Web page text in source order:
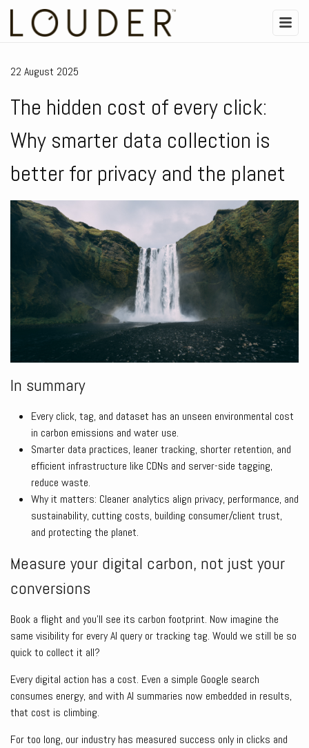
22 August 2025
The hidden cost of every click:
Why smarter data collection is
better for privacy and the planet
In summary
Every click, tag, and dataset has an unseen environmental cost
in carbon emissions and water use.
Smarter data practices, leaner tracking, shorter retention, and
efficient infrastructure like CDNs and server-side tagging,
reduce waste.
Why it matters: Cleaner analytics align privacy, performance, and
sustainability, cutting costs, building consumer/client trust,
and protecting the planet.
Measure your digital carbon, not just your
conversions
Book a flight and you’ll see its carbon footprint. Now imagine the
same visibility for every AI query or tracking tag. Would we still be so
quick to collect it all?
Every digital action has a cost. Even a simple Google search
consumes energy, and with AI summaries now embedded in results,
that cost is climbing.
For too long, our industry has measured success only in clicks and